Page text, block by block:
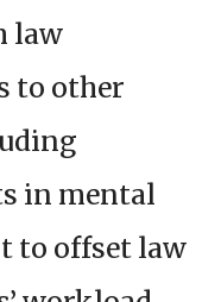
law
to other
in mental
to offset law